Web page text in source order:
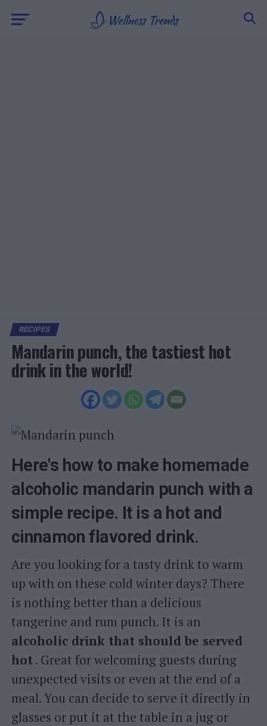
RECIPES
Mandarin punch, the tastiest hot
drink in the world!
Here's how to make homemade
alcoholic mandarin punch with a
simple recipe. It is a hot and
cinnamon flavored drink.
Are you looking for a tasty drink to warm
up with on these cold winter days? There
is nothing better than a delicious
tangerine and rum punch. It is an
alcoholic drink that should be served
hot. Great for welcoming guests during
unexpected visits or even at the end of a
meal. You can decide to serve it directly in
glasses or put it at the table in a jug or